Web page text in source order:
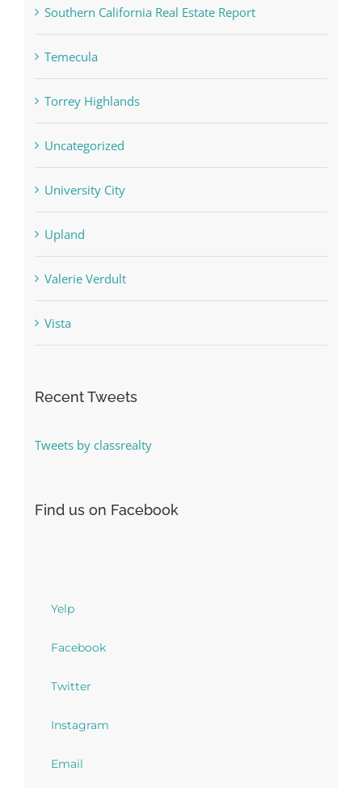
Southern California Real Estate Report
Temecula
Torrey Highlands
Uncategorized
University City
Upland
Valerie Verdult
Vista
Recent Tweets
Tweets by classrealty
Find us on Facebook
Yelp
Facebook
Twitter
Instagram
Email